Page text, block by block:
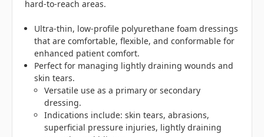
hard-to-reach areas.
Ultra-thin, low-profile polyurethane foam dressings
that are comfortable, flexible, and conformable for
enhanced patient comfort.
Perfect for managing lightly draining wounds and
skin tears.
Versatile use as a primary or secondary
dressing.
Indications include: skin tears, abrasions,
superficial pressure injuries, lightly draining